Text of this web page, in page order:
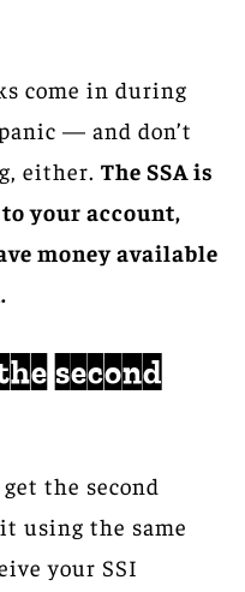
come in during
— and don’t
either. The SSA is
your account,
money available
second
the second
using the same
your SSI